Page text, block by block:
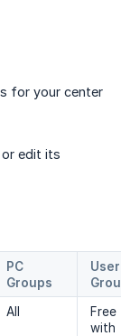
for your center
edit its
PC
Groups
User
All
Free
with